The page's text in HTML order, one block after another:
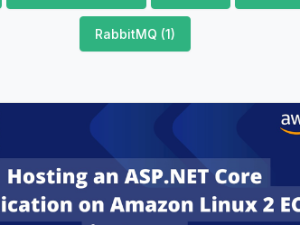
RabbitMQ (1)